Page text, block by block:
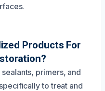
Products For
primers, and
to treat and